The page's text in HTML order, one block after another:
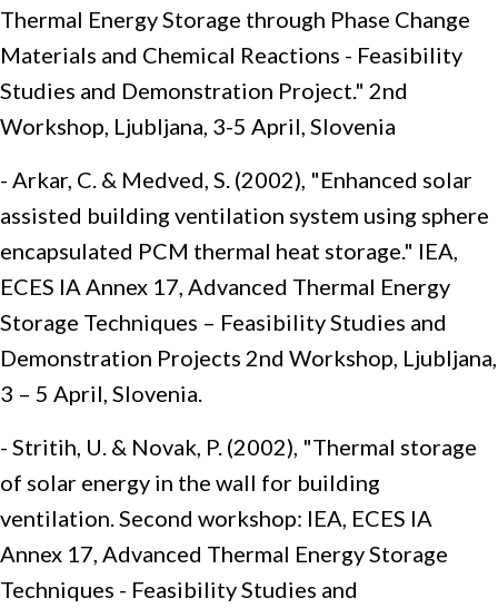
Thermal Energy Storage through Phase Change
Materials and Chemical Reactions - Feasibility
Studies and Demonstration Project." 2nd
Workshop, Ljubljana, 3-5 April, Slovenia
- Arkar, C. & Medved, S. (2002), "Enhanced solar
assisted building ventilation system using sphere
encapsulated PCM thermal heat storage." IEA,
ECES IA Annex 17, Advanced Thermal Energy
Storage Techniques – Feasibility Studies and
Demonstration Projects 2nd Workshop, Ljubljana,
3 – 5 April, Slovenia.
- Stritih, U. & Novak, P. (2002), "Thermal storage
of solar energy in the wall for building
ventilation. Second workshop: IEA, ECES IA
Annex 17, Advanced Thermal Energy Storage
Techniques - Feasibility Studies and